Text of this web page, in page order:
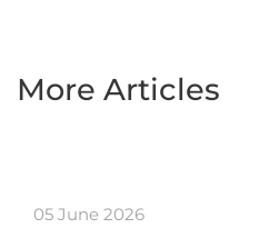
More Articles
05 June 2026